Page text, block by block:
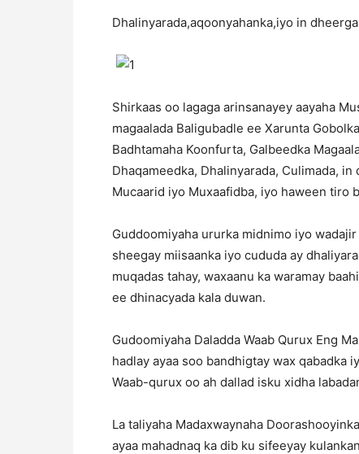
Dhalinyarada,aqoonyahanka,iyo in
Shirkaas oo lagaga arinsanayey aayaha
magaalada Baligubadle ee Xarunta
Badhtamaha Koonfurta, Galbeedka
Dhaqameedka, Dhalinyarada, Culimada,
Mucaarid iyo Muxaafidba, iyo haween tiro
Guddoomiyaha ururka midnimo iyo
sheegay miisaanka iyo cududa ay
muqadas tahay, waxaanu ka waramay
ee dhinacyada kala duwan.
Gudoomiyaha Daladda Waab Qurux Eng
hadlay ayaa soo bandhigtay wax qabadka
Waab-qurux oo ah dallad isku xidha
La taliyaha Madaxwaynaha
ayaa mahadnaq ka dib ku sifeeyay